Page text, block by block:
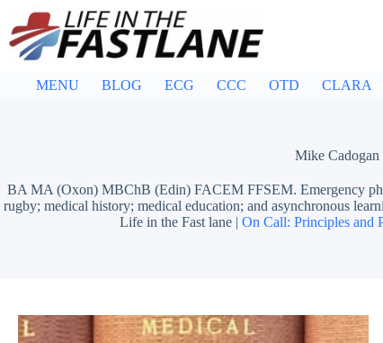
content
MENU BLOG ECG CCC OTD CLARA
Mike Cadogan
BA MA (Oxon) MBChB (Edin) FACEM FFSEM. Emergency
rugby; medical history; medical education; and asynchronous
Life in the Fast lane | On Call: Principles and